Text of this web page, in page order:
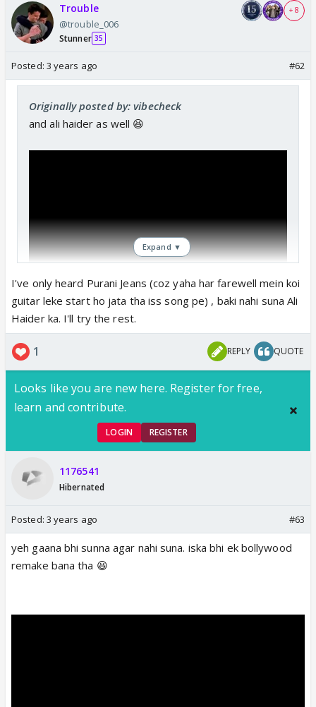
Trouble
@trouble_006
Stunner 35
+ 8
Posted: 3 years ago #62
Originally posted by: vibecheck
and ali haider as well 😆
Expand ▼
I've only heard Purani Jeans (coz yaha har farewell mein koi
guitar leke start ho jata tha iss song pe) , baki nahi suna Ali
Haider ka. I'll try the rest.
1 REPLY QUOTE
Looks like you are new here. Register for free,
learn and contribute.
LOGIN REGISTER
1176541
Hibernated
Posted: 3 years ago #63
yeh gaana bhi sunna agar nahi suna. iska bhi ek bollywood
remake bana tha 😆